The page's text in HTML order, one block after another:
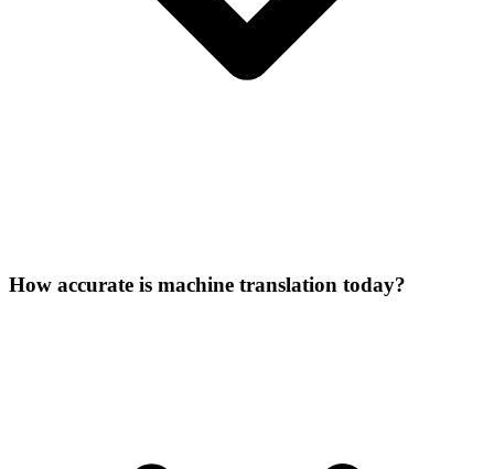
How accurate is machine translation today?